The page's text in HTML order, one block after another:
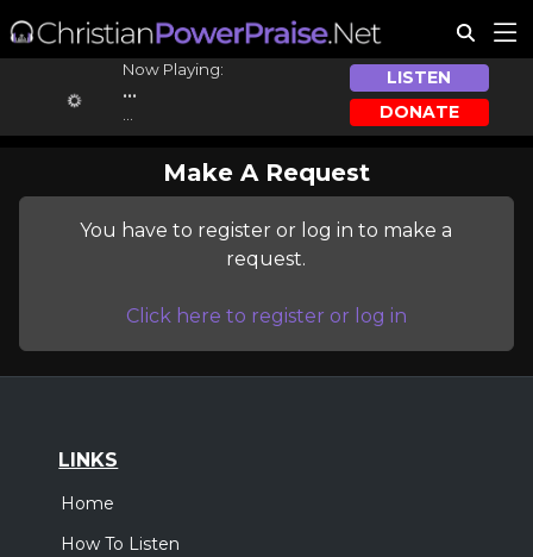
Now Playing:
...
LISTEN
DONATE
Make A Request
You have to register or log in to make a
request.
Click here to register or log in
LINKS
Home
How To Listen